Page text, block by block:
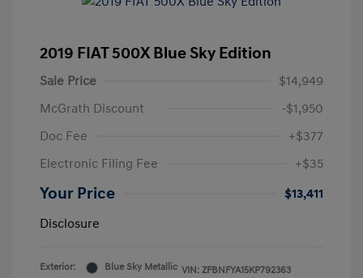
2019 FIAT 500X Blue Sky Edition
Sale Price
$14,949
McGrath Discount
-$1,950
Doc Fee
+$377
Electronic Filing Fee
+$35
Your Price
$13,411
Disclosure
Exterior:
Blue Sky Metallic VIN: ZFBNFYA15KP792363